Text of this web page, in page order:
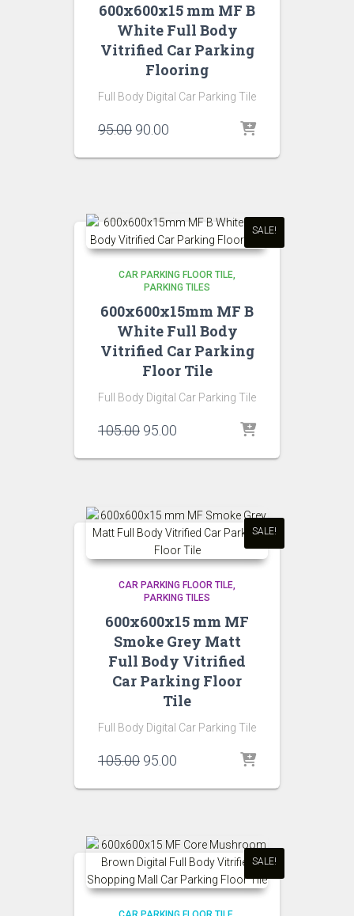
600x600x15 mm MF B
White Full Body
Vitrified Car Parking
Flooring
Full Body Digital Car Parking Tile
95.00 Original
was:
90.00
is:
SALE!
CAR PARKING FLOOR TILE
PARKING TILES
600x600x15mm MF B
White Full Body
Vitrified Car Parking
Floor Tile
Full Body Digital Car Parking Tile
105.00 Original
was:
95.00
is:
SALE!
CAR PARKING FLOOR TILE
PARKING TILES
600x600x15 mm MF
Smoke Grey Matt
Full Body Vitrified
Car Parking Floor
Tile
Full Body Digital Car Parking Tile
105.00 Original
was:
95.00
is:
SALE!